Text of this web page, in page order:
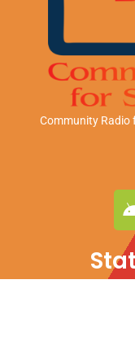
Community Radio